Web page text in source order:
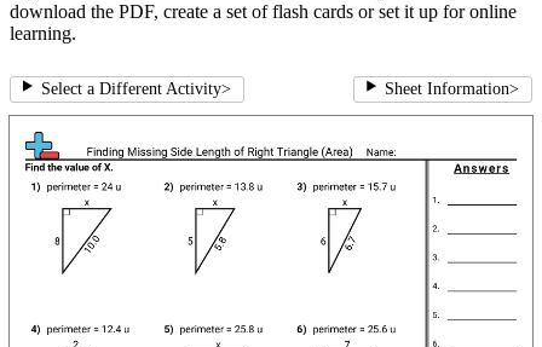
download the PDF, create a set of flash cards or set it up for online
learning.
Select a Different Activity> Sheet Information>